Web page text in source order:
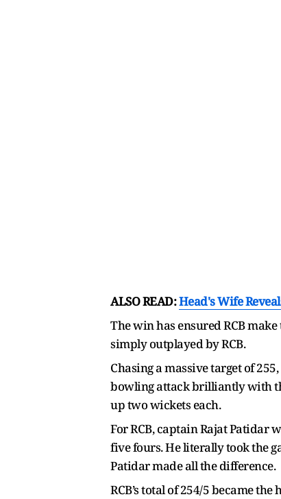
ALSO READ:Head's Wife
The win has ensured RCB
simply outplayed by RCB.
Chasing a massive target of
bowling attack brilliantly with
up two wickets each.
For RCB, captain Rajat Patidar
five fours. He literally took the
Patidar made all the difference.
RCB’s total of 254/5 became